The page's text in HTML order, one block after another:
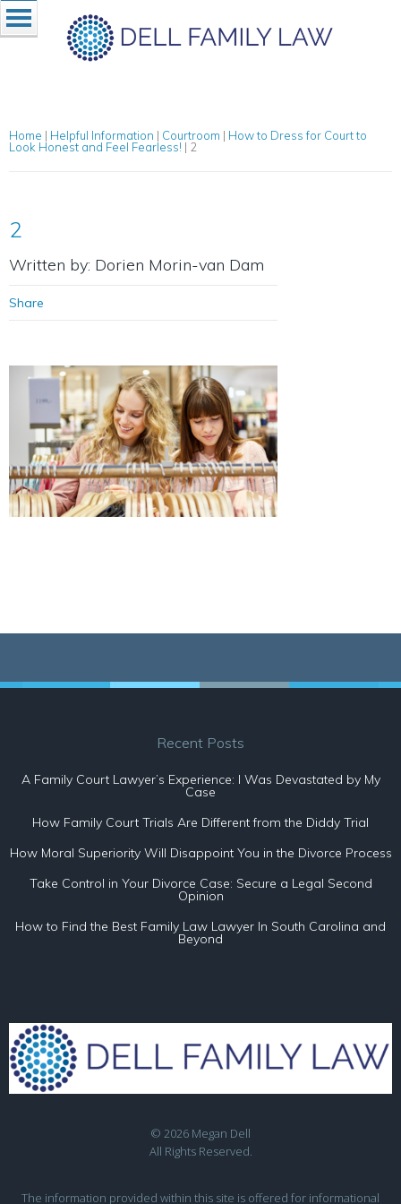
Home | Helpful Information | Courtroom | How to Dress for Court to
Look Honest and Feel Fearless! | 2
2
Written by: Dorien Morin-van Dam
Share
Recent Posts
A Family Court Lawyer’s Experience: I Was Devastated by My
Case
How Family Court Trials Are Different from the Diddy Trial
How Moral Superiority Will Disappoint You in the Divorce Process
Take Control in Your Divorce Case: Secure a Legal Second
Opinion
How to Find the Best Family Law Lawyer In South Carolina and
Beyond
© 2026 Megan Dell
All Rights Reserved.
The information provided within this site is offered for informational